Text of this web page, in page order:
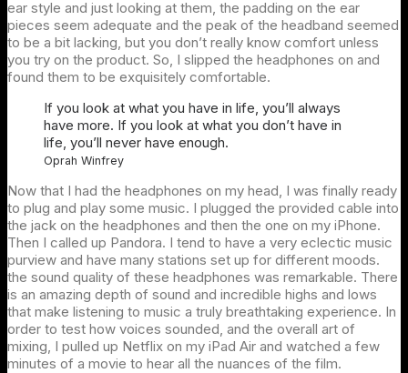
ear style and just looking at them, the padding on the ear
pieces seem adequate and the peak of the headband seemed
to be a bit lacking, but you don’t really know comfort unless
you try on the product. So, I slipped the headphones on and
found them to be exquisitely comfortable.
If you look at what you have in life, you’ll always
have more. If you look at what you don’t have in
life, you’ll never have enough.
Oprah Winfrey
Now that I had the headphones on my head, I was finally ready
to plug and play some music. I plugged the provided cable into
the jack on the headphones and then the one on my iPhone.
Then I called up Pandora. I tend to have a very eclectic music
purview and have many stations set up for different moods.
the sound quality of these headphones was remarkable. There
is an amazing depth of sound and incredible highs and lows
that make listening to music a truly breathtaking experience. In
order to test how voices sounded, and the overall art of
mixing, I pulled up Netflix on my iPad Air and watched a few
minutes of a movie to hear all the nuances of the film.